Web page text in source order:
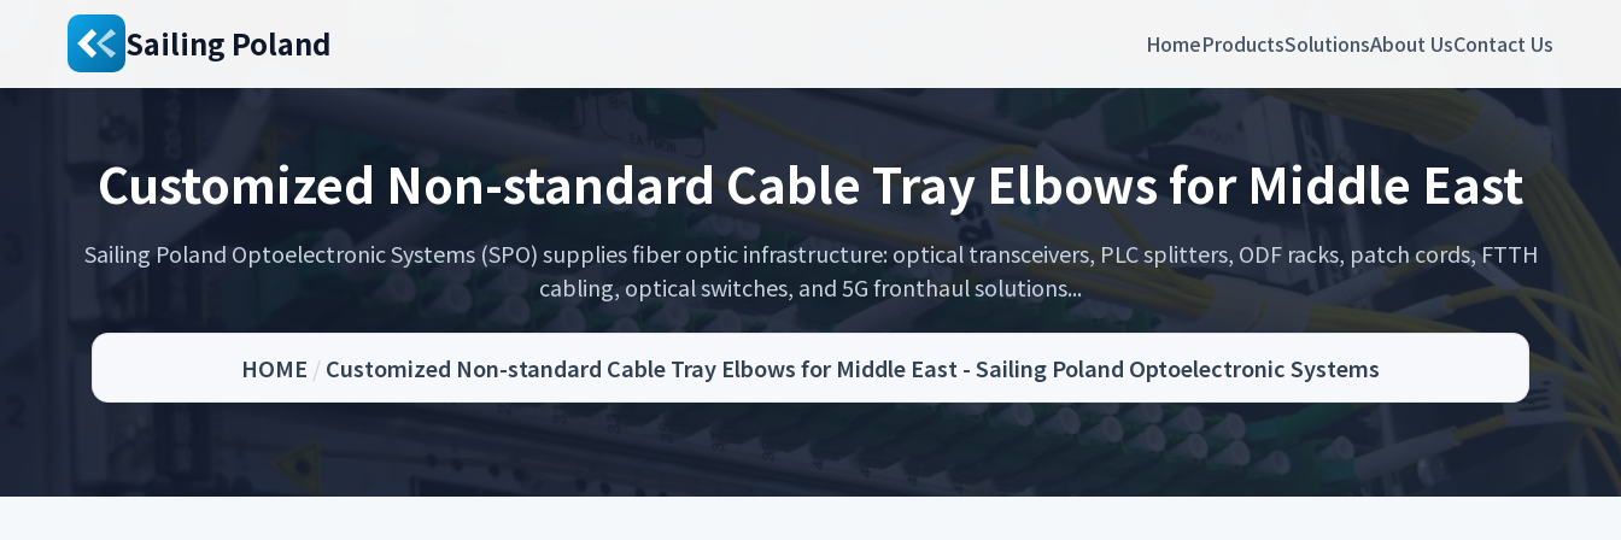
Sailing Poland HomeProductsSolutionsAbout UsContact Us
Customized Non-standard Cable Tray Elbows for Middle East
Sailing Poland Optoelectronic Systems (SPO) supplies fiber optic infrastructure: optical transceivers, PLC splitters, ODF racks, patch cords, FTTH
cabling, optical switches, and 5G fronthaul solutions...
HOME /Customized Non-standard Cable Tray Elbows for Middle East - Sailing Poland Optoelectronic Systems